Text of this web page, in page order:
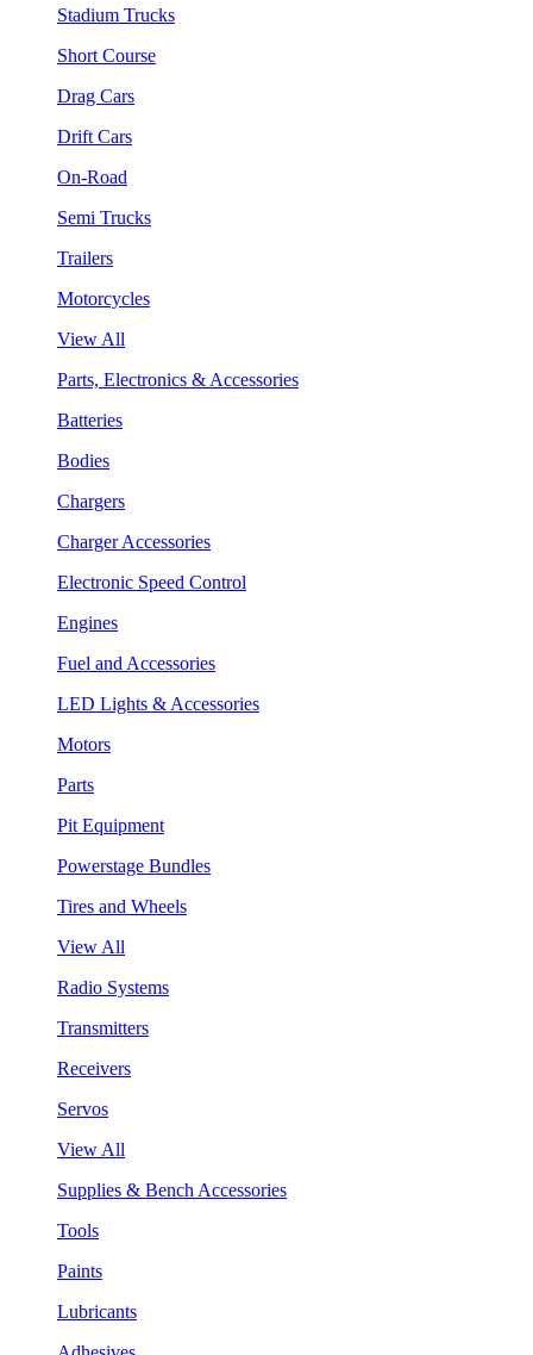
Stadium Trucks
Short Course
Drag Cars
Drift Cars
On-Road
Semi Trucks
Trailers
Motorcycles
View All
Parts, Electronics & Accessories
Batteries
Bodies
Chargers
Charger Accessories
Electronic Speed Control
Engines
Fuel and Accessories
LED Lights & Accessories
Motors
Parts
Pit Equipment
Powerstage Bundles
Tires and Wheels
View All
Radio Systems
Transmitters
Receivers
Servos
View All
Supplies & Bench Accessories
Tools
Paints
Lubricants